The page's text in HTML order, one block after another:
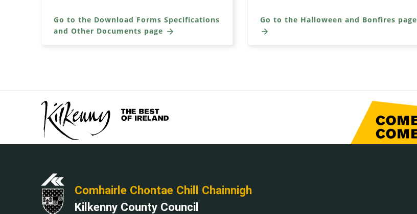
Go to the Download Forms Specifications
and Other Documents page
Go to the Halloween and Bonfires page
Comhairle Chontae Chill Chainnigh
Kilkenny County Council